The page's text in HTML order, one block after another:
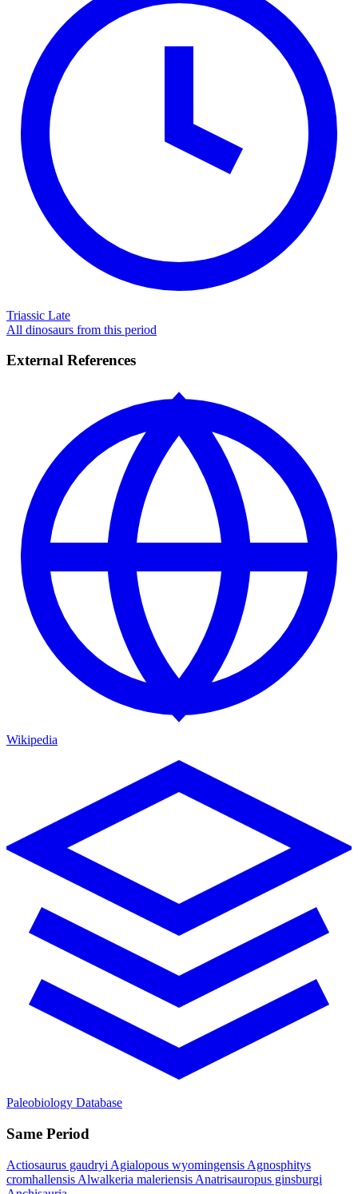
Triassic Late
All dinosaurs from this period
External References
Wikipedia
Paleobiology Database
Same Period
Actiosaurus gaudryi Agialopous wyomingensis Agnosphitys
cromhallensis Alwalkeria maleriensis Anatrisauropus ginsburgi